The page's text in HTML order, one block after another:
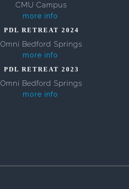
CMU Campus
more info
PDL RETREAT 2024
Omni Bedford Springs
more info
PDL RETREAT 2023
Omni Bedford Springs
more info